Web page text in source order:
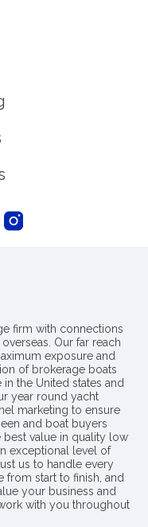
firm with connections
Our far reach
exposure and
of brokerage boats
the United states and
year round yacht
marketing to ensure
and boat buyers
best value in quality low
exceptional level of
us to handle every
from start to finish, and
your business and
with you throughout